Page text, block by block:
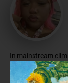
In mainstream
individuals from
South America,